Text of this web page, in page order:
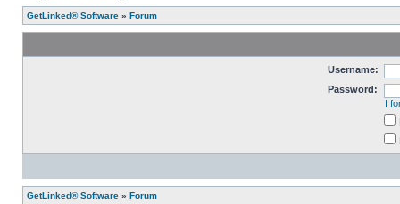
GetLinked® Software » Forum
Username:
Password:
I
GetLinked® Software » Forum